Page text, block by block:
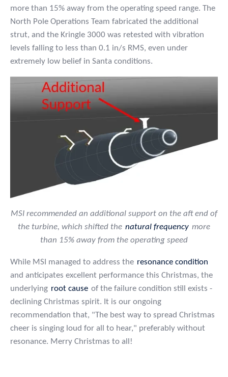
more than 15% away from the operating speed range. The
North Pole Operations Team fabricated the additional
strut, and the Kringle 3000 was retested with vibration
levels falling to less than 0.1 in/s RMS, even under
extremely low belief in Santa conditions.
MSI recommended an additional support on the aft end of
the turbine, which shifted the natural frequency more
than 15% away from the operating speed
While MSI managed to address the resonance condition
and anticipates excellent performance this Christmas, the
underlying root cause of the failure condition still exists -
declining Christmas spirit. It is our ongoing
recommendation that, "The best way to spread Christmas
cheer is singing loud for all to hear," preferably without
resonance. Merry Christmas to all!